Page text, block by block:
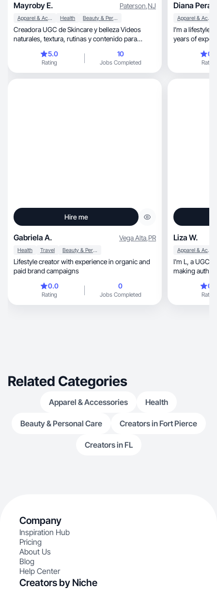
Mayroby E. Paterson,NJ
Apparel & Accessories Health Beauty & Personal Care
Creadora UGC de Skincare y belleza Videos
naturales, textura, rutinas y contenido para
5.0
Rating
10
Jobs Completed
Diana
Apparel & Accessories
I’m a lifestyle
years of
to life in a
community-
Rating
Hire me
Gabriela A. Vega Alta,PR
Health Travel Beauty & Personal Care
Lifestyle creator with experience in organic and
paid brand campaigns
0.0
Rating
0
Jobs Completed
Liza W.
Apparel & Accessories
I'm L, a UGC and Content Creator who loves
Rating
Related Categories
Apparel & Accessories Health
Beauty & Personal Care Creators in Fort Pierce
Creators in FL
Company
Inspiration Hub
Pricing
About Us
Blog
Help Center
Creators by Niche